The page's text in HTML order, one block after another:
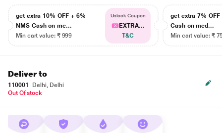
get extra 10% OFF + 6%
NMS Cash on me...
Min cart value: ₹ 999
Unlock Coupon
EXTRA...
T&C
get extra 7% OFF
Cash on med...
Min cart value: ₹
Deliver to
110001
Delhi, Delhi
Out Of stock